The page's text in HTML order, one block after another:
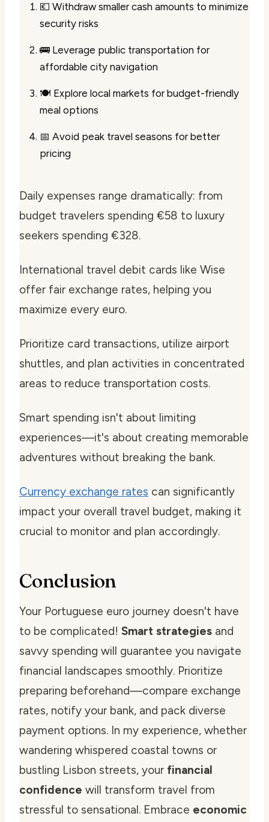
💶 Withdraw smaller cash amounts to minimize
security risks
🚌 Leverage public transportation for
affordable city navigation
🍽️ Explore local markets for budget-friendly
meal options
📅 Avoid peak travel seasons for better
pricing
Daily expenses range dramatically: from
budget travelers spending €58 to luxury
seekers spending €328.
International travel debit cards like Wise
offer fair exchange rates, helping you
maximize every euro.
Prioritize card transactions, utilize airport
shuttles, and plan activities in concentrated
areas to reduce transportation costs.
Smart spending isn't about limiting
experiences—it's about creating memorable
adventures without breaking the bank.
Currency exchange rates can significantly
impact your overall travel budget, making it
crucial to monitor and plan accordingly.
Conclusion
Your Portuguese euro journey doesn't have
to be complicated! Smart strategies and
savvy spending will guarantee you navigate
financial landscapes smoothly. Prioritize
preparing beforehand—compare exchange
rates, notify your bank, and pack diverse
payment options. In my experience, whether
wandering whispered coastal towns or
bustling Lisbon streets, your financial
confidence will transform travel from
stressful to sensational. Embrace economic